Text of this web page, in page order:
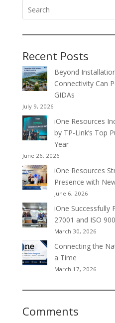
Recent Posts
Beyond
Connectivity Can
GIDAs
July 9, 2026
iOne Resources
by TP-Link’s Top
Year
June 26, 2026
iOne Resources
Presence with
June 6, 2026
iOne Successfully
27001 and ISO
March 30, 2026
Connecting the
a Time
March 17, 2026
Comments